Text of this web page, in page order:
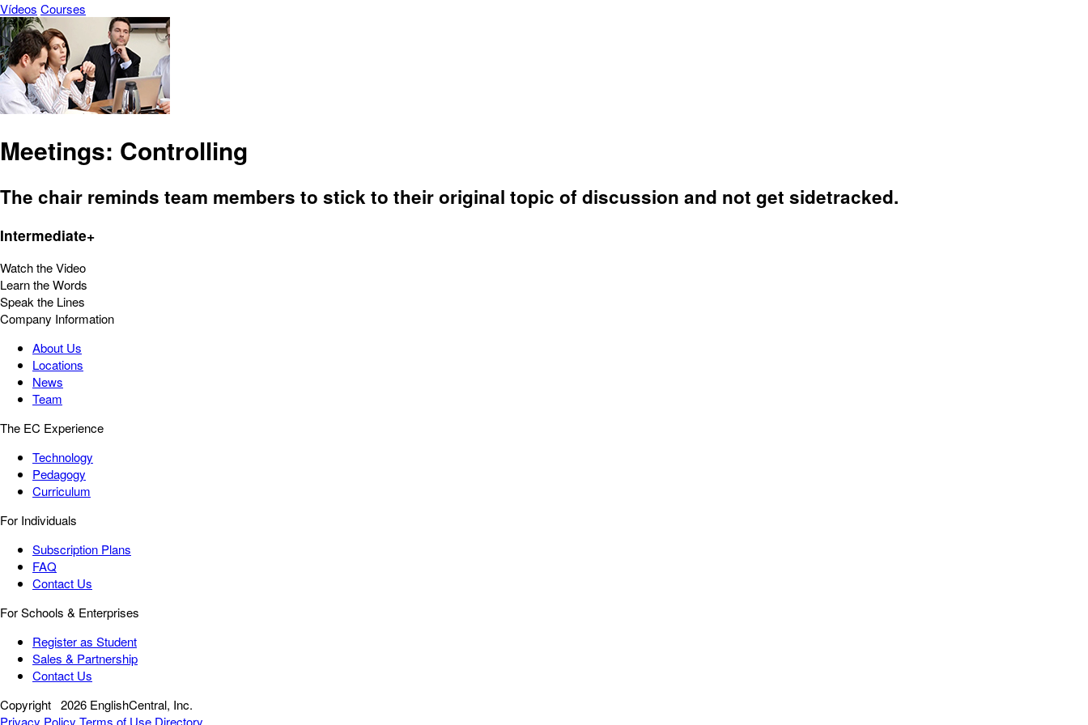
Vídeos Courses
Meetings: Controlling
The chair reminds team members to stick to their original topic of discussion and not get sidetracked.
Intermediate+
Watch the Video
Learn the Words
Speak the Lines
Company Information
About Us
Locations
News
Team
The EC Experience
Technology
Pedagogy
Curriculum
For Individuals
Subscription Plans
FAQ
Contact Us
For Schools & Enterprises
Register as Student
Sales & Partnership
Contact Us
Copyright 2026 EnglishCentral, Inc.